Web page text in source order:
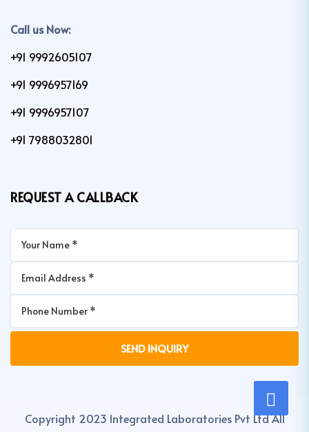
Call us Now:
+91 9992605107
+91 9996957169
+91 9996957107
+91 7988032801
REQUEST A CALLBACK
Copyright 2023 Integrated Laboratories Pvt Ltd All